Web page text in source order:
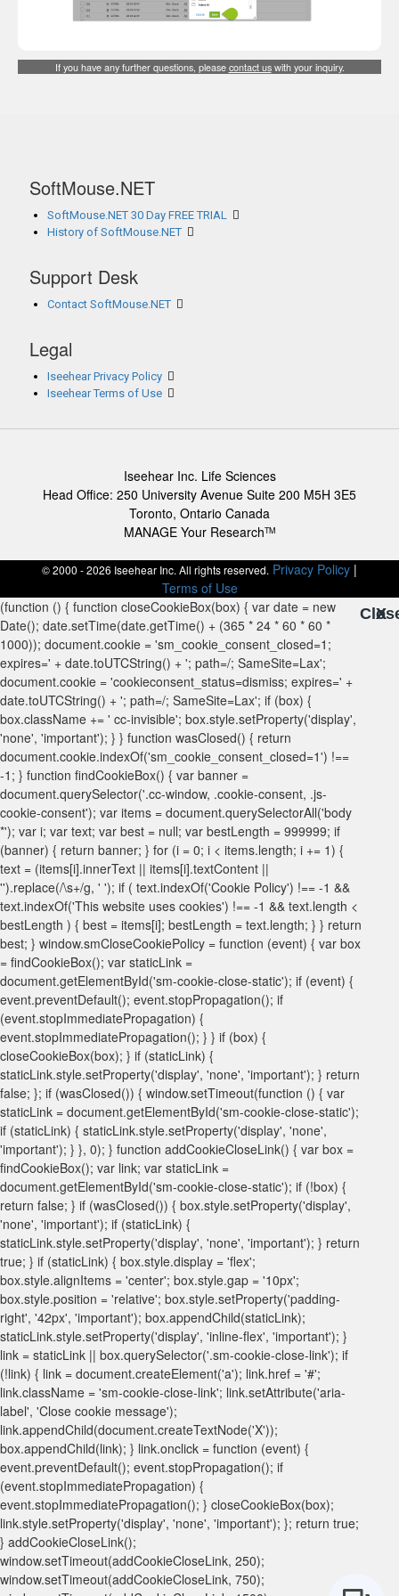
If you have any further questions, pleasecontact uswith your inquiry.
SoftMouse.NET
SoftMouse.NET 30 Day FREE TRIAL
History of SoftMouse.NET
Support Desk
Contact SoftMouse.NET
Legal
Iseehear Privacy Policy
Iseehear Terms of Use
Iseehear Inc. Life Sciences
Head Office: 250 University Avenue Suite 200 M5H 3E5
Toronto, Ontario Canada
MANAGE Your ResearchTM
© 2000 - 2026 Iseehear Inc. All rights reserved. Privacy Policy |
Terms of Use
X
X